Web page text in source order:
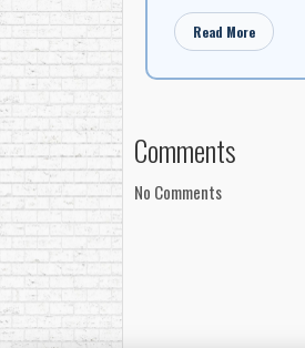
Read More
Comments
No Comments